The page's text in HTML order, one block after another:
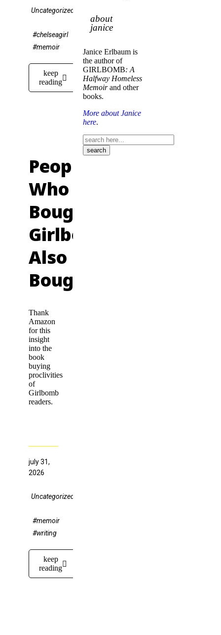
Uncategorized
#chelseagirl
#memoir
keep
reading
People
Who
Bought
Girlbomb
Also
Bought...
Thank
Amazon
for this
insight
into the
book
buying
proclivities
of
Girlbomb
readers.
july 31,
2026
Uncategorized
#memoir
#writing
keep
reading
about
janice
Janice Erlbaum is
the author of
GIRLBOMB: A
Halfway Homeless
Memoirand other
books.
More about Janice
here.